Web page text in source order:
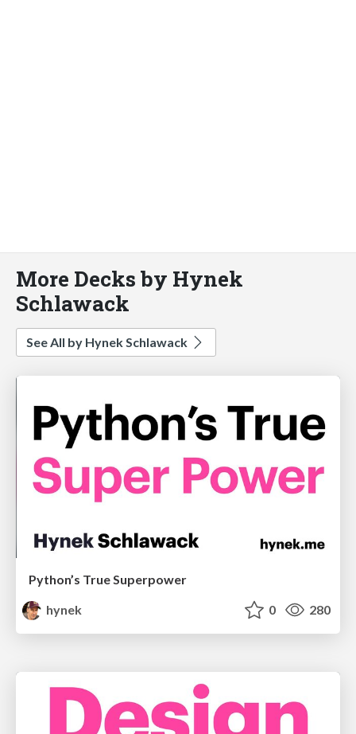
More Decks by Hynek
Schlawack
See All by Hynek Schlawack
Python’s True Superpower
hynek
0 280